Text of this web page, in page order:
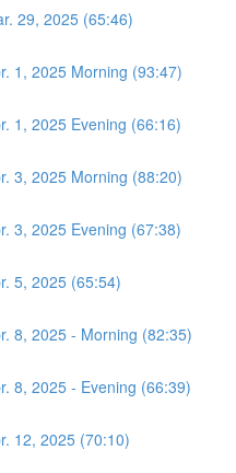
29, 2025 (65:46)
1, 2025 Morning (93:47)
1, 2025 Evening (66:16)
3, 2025 Morning (88:20)
3, 2025 Evening (67:38)
5, 2025 (65:54)
8, 2025 - Morning (82:35)
8, 2025 - Evening (66:39)
12, 2025 (70:10)